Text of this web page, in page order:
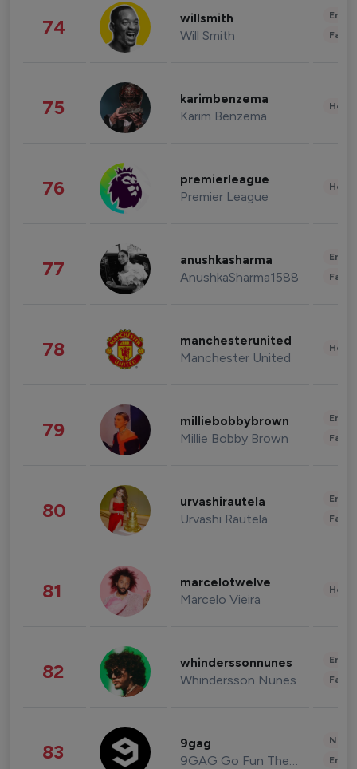
74 willsmith
Will Smith
75 karimbenzema
Karim Benzema
76 premierleague
Premier League
77 anushkasharma
AnushkaSharma1588
78 manchesterunited
Manchester United
79 milliebobbybrown
Millie Bobby Brown
80 urvashirautela
Urvashi Rautela
81 marcelotwelve
Marcelo Vieira
82 whinderssonnunes
Whindersson Nunes
83 9gag
9GAG Go Fun The World